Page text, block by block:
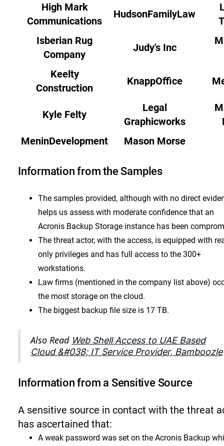
High Mark
Communications
HudsonFamilyLaw
Isberian Rug
Company
Judy's Inc
Keelty
Construction
KnappOffice
Kyle Felty
Legal
Graphicworks
MeninDevelopment
Mason Morse
Information from the Samples
The samples provided, although with no direct
helps us assess with moderate confidence that an
Acronis Backup Storage instance has been
The threat actor, with the access, is equipped with
only privileges and has full access to the 300+
workstations.
Law firms (mentioned in the company list above)
the most storage on the cloud.
The biggest backup file size is 17 TB.
Also Read Web Shell Access to UAE Based
Cloud &#038; IT Service Provider, Bamboozle
Information from a Sensitive Source
A sensitive source in contact with the threat
has ascertained that:
A weak password was set on the Acronis Backup